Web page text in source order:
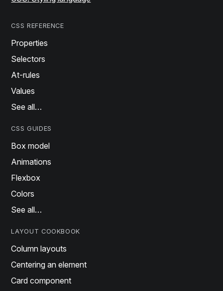
CSS REFERENCE
Properties
Selectors
At-rules
Values
See all…
CSS GUIDES
Box model
Animations
Flexbox
Colors
See all…
LAYOUT COOKBOOK
Column layouts
Centering an element
Card component